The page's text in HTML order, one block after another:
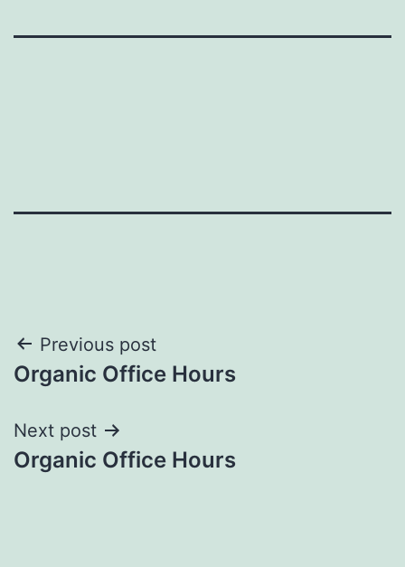
Post
navigation
Previous post
Organic Office Hours
Next post
Organic Office Hours